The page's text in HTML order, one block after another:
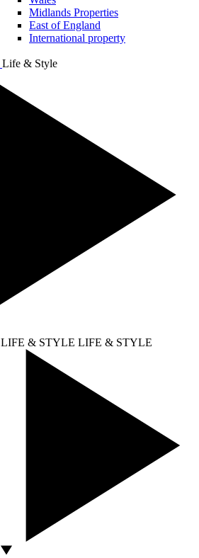
Midlands Properties
East of England
International property
Life & Style
LIFE & STYLE LIFE & STYLE